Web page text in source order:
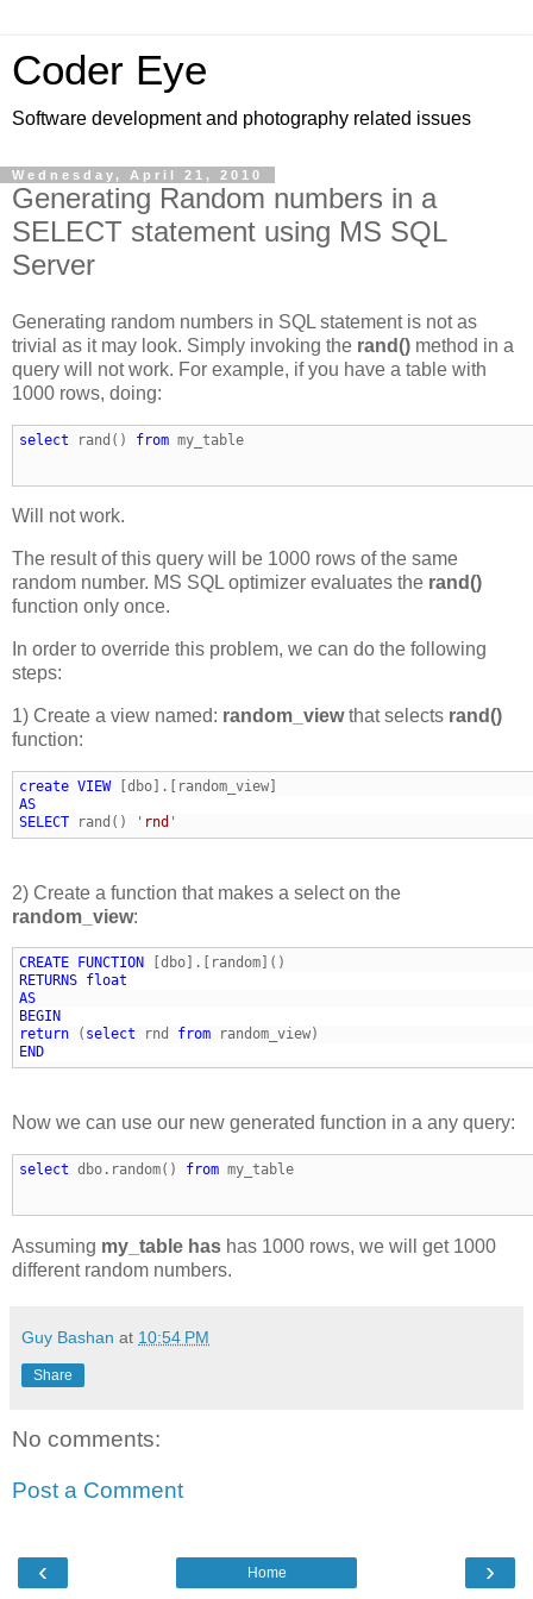
Coder Eye
Software development and photography related issues
Wednesday, April 21, 2010
Generating Random numbers in a
SELECT statement using MS SQL
Server
Generating random numbers in SQL statement is not as
trivial as it may look. Simply invoking the rand() method in a
query will not work. For example, if you have a table with
1000 rows, doing:
select rand() from my_table
Will not work.
The result of this query will be 1000 rows of the same
random number. MS SQL optimizer evaluates the rand()
function only once.
In order to override this problem, we can do the following
steps:
1) Create a view named: random_viewthat selects rand()
function:
create VIEW
AS
SELECT rand() ' rnd
2) Create a function that makes a select on the
random_view:
CREATE FUNCTION
RETURNS float
AS
BEGIN
return ( select rnd from
END
Now we can use our new generated function in a any query:
select dbo.random() from my_table
Assuming my_table has has 1000 rows, we will get 1000
different random numbers.
Guy Bashan at 10:54 PM
Share
No comments:
Post a Comment
‹ ›
Home